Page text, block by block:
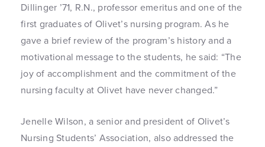
Dillinger ’71, R.N., professor emeritus and one of the
first graduates of Olivet’s nursing program. As he
gave a brief review of the program’s history and a
motivational message to the students, he said: “The
joy of accomplishment and the commitment of the
nursing faculty at Olivet have never changed.”
Jenelle Wilson, a senior and president of Olivet’s
Nursing Students’ Association, also addressed the